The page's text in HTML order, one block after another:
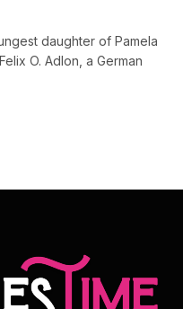
daughter of Pamela
O. Adlon, a German